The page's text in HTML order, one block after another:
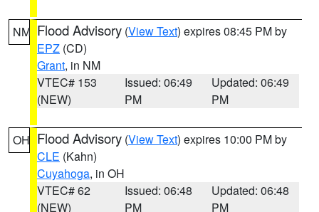
NM Flood Advisory (View Text) expires 08:45 PM by
EPZ (CD)
Grant, in NM
VTEC# 153
(NEW)
Issued: 06:49
PM
Updated: 06:49
PM
OH Flood Advisory (View Text) expires 10:00 PM by
CLE (Kahn)
Cuyahoga, in OH
VTEC# 62
(NEW)
Issued: 06:48
PM
Updated: 06:48
PM